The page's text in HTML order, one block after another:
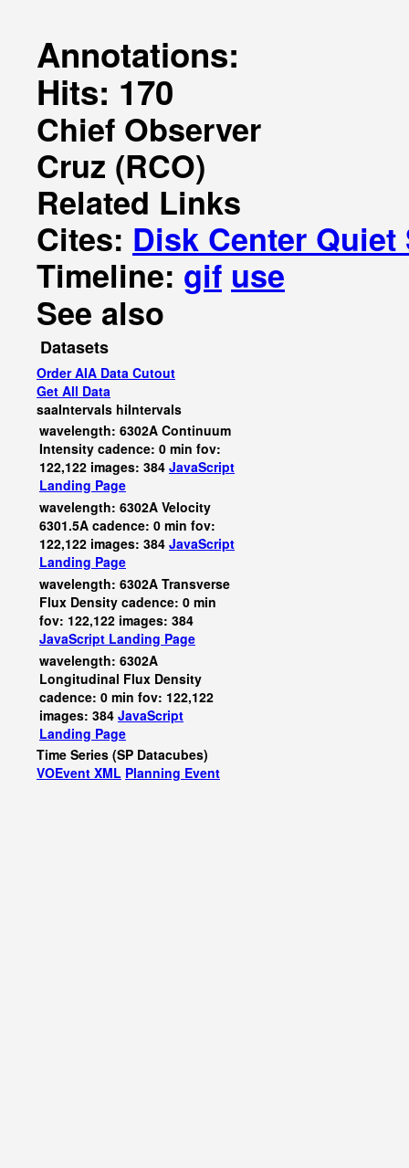
Annotations:
Hits: 170
Chief Observer
Cruz (RCO)
Related Links
Cites: Disk Center Quiet
Timeline: gif use
See also
Datasets
Order AIA Data Cutout
Get All Data
saaIntervals hiIntervals
wavelength: 6302A Continuum
Intensity cadence: 0 min fov:
122,122 images: 384 JavaScript
Landing Page
wavelength: 6302A Velocity
6301.5A cadence: 0 min fov:
122,122 images: 384 JavaScript
Landing Page
wavelength: 6302A Transverse
Flux Density cadence: 0 min
fov: 122,122 images: 384
JavaScript Landing Page
wavelength: 6302A
Longitudinal Flux Density
cadence: 0 min fov: 122,122
images: 384 JavaScript
Landing Page
Time Series (SP Datacubes)
VOEvent XML Planning Event